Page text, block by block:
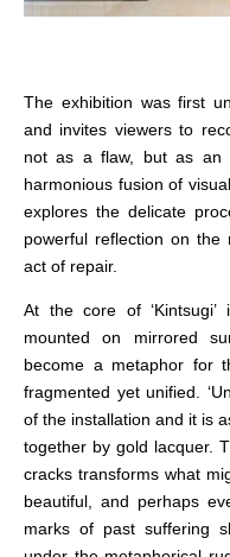
The exhibition was first
and invites viewers to
not as a flaw, but as an
harmonious fusion of
explores the delicate
powerful reflection on
act of repair.
At the core of
mounted on mirrored
become a metaphor for
fragmented yet unified.
of the installation and it is
together by gold lacquer.
cracks transforms what
beautiful, and perhaps
marks of past suffering